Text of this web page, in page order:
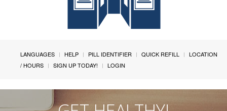
LANGUAGES HELP PILL IDENTIFIER QUICK REFILL
LOCATION
/ HOURS
SIGN UP TODAY! LOGIN